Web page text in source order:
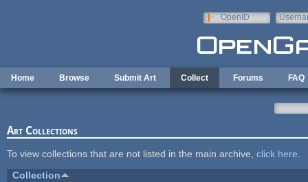
OpenID
Home Browse Submit Art Collect Forums FAQ
Art Collections
To view collections that are not listed in the main archive, click here
Collection